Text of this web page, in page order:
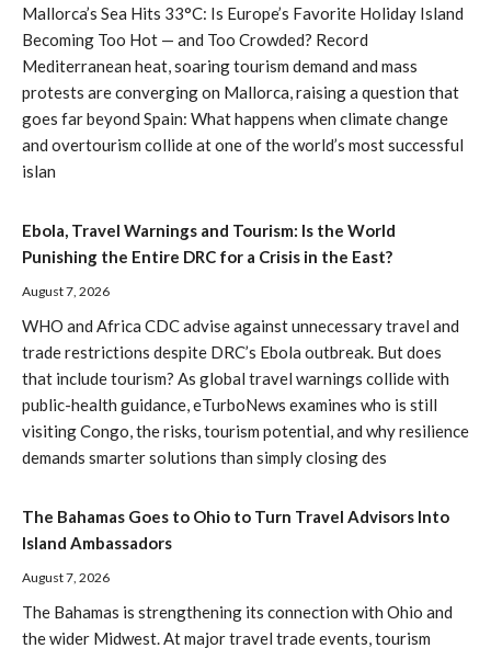
Mallorca’s Sea Hits 33°C: Is Europe’s Favorite Holiday Island
Becoming Too Hot — and Too Crowded? Record
Mediterranean heat, soaring tourism demand and mass
protests are converging on Mallorca, raising a question that
goes far beyond Spain: What happens when climate change
and overtourism collide at one of the world’s most successful
islan
Ebola, Travel Warnings and Tourism: Is the World
Punishing the Entire DRC for a Crisis in the East?
August 7, 2026
WHO and Africa CDC advise against unnecessary travel and
trade restrictions despite DRC’s Ebola outbreak. But does
that include tourism? As global travel warnings collide with
public-health guidance, eTurboNews examines who is still
visiting Congo, the risks, tourism potential, and why resilience
demands smarter solutions than simply closing des
The Bahamas Goes to Ohio to Turn Travel Advisors Into
Island Ambassadors
August 7, 2026
The Bahamas is strengthening its connection with Ohio and
the wider Midwest. At major travel trade events, tourism